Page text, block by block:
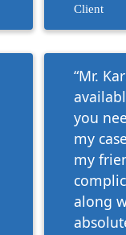
Client
“Mr.
you
my
my
along